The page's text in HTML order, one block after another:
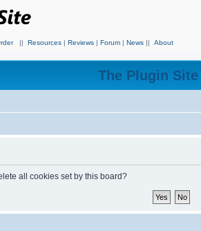
|| Resources | Reviews | Forum | News || About
The Plugin
all cookies set by this board?